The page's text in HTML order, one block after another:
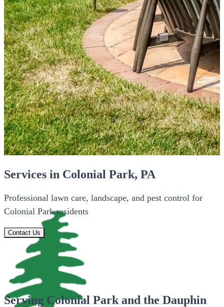
Services in Colonial Park, PA
Professional lawn care, landscape, and pest control for
Colonial Park residents
Contact Us
Serving Colonial Park and the Dauphin